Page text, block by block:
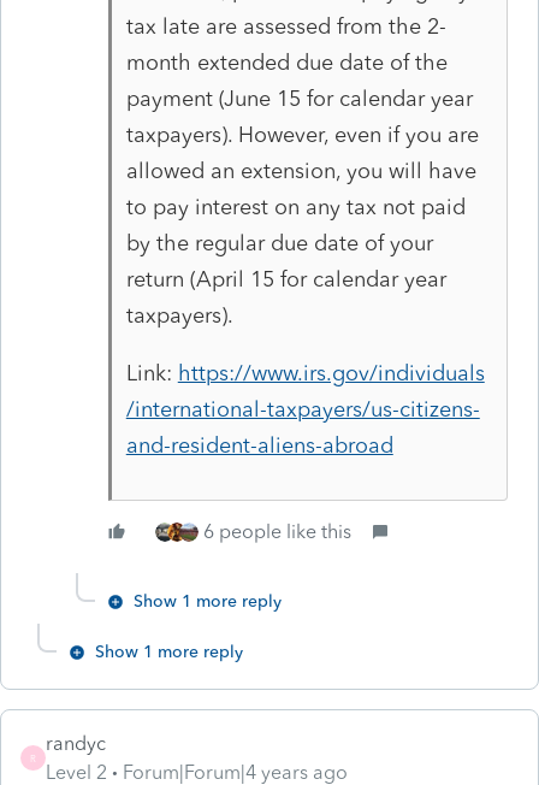
tax late are assessed from the 2-
month extended due date of the
payment (June 15 for calendar year
taxpayers). However, even if you are
allowed an extension, you will have
to pay interest on any tax not paid
by the regular due date of your
return (April 15 for calendar year
taxpayers).
Link: https://www.irs.gov/individuals
/international-taxpayers/us-citizens-
and-resident-aliens-abroad
6 people like this
Show 1 more reply
Show 1 more reply
R
randyc
Level 2
Forum|Forum|4 years ago